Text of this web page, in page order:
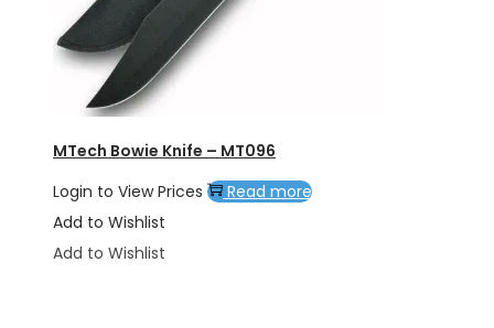
MTech Bowie Knife – MT096
Login to View Prices
Read more
Add to Wishlist
Add to Wishlist